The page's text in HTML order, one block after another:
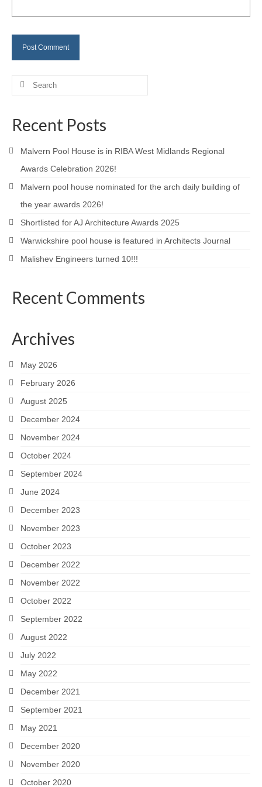
Careers
Contact
Search
Recent Posts
Malvern Pool House is in RIBA West Midlands Regional
Awards Celebration 2026!
Malvern pool house nominated for the arch daily building of
the year awards 2026!
Shortlisted for AJ Architecture Awards 2025
Warwickshire pool house is featured in Architects Journal
Malishev Engineers turned 10!!!
Recent Comments
Archives
May 2026
February 2026
August 2025
December 2024
November 2024
October 2024
September 2024
June 2024
December 2023
November 2023
October 2023
December 2022
November 2022
October 2022
September 2022
August 2022
July 2022
May 2022
December 2021
September 2021
May 2021
December 2020
November 2020
October 2020